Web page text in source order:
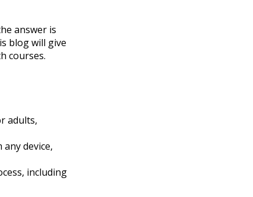
answer is
blog will give
courses.
adults,
device,
including